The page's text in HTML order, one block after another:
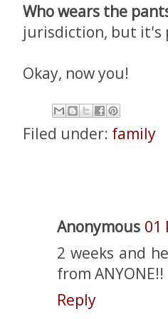
Who wears the
jurisdiction, but it's
Okay, now you!
Filed under: family
Anonymous 01
2 weeks and
from ANYONE!!
Reply